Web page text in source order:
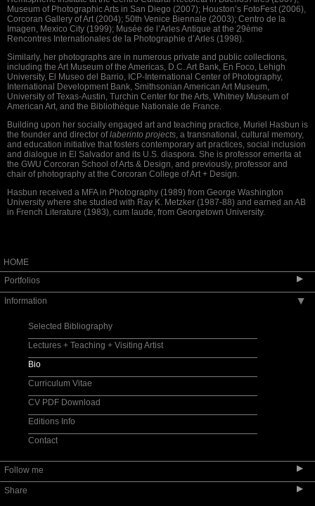
Museum of Photographic Arts in San Diego (2007); Houston’s FotoFest (2006),
Corcoran Gallery of Art (2004); 50th Venice Biennale (2003); Centro de la
Imagen, Mexico City (1999); Musée de l’Arles Antique at the 29ème
Rencontres Internationales de la Photographie d’Arles (1998).
Similarly, her photographs are in numerous private and public collections,
including the Art Museum of the Americas, D.C. Art Bank, En Foco, Lehigh
University, El Museo del Barrio, ICP-International Center of Photography,
International Development Bank, Smithsonian American Art Museum,
University of Texas-Austin, Turchin Center for the Arts, Whitney Museum of
American Art, and the Bibliothèque Nationale de France.
Building upon her socially engaged art and teaching practice, Muriel Hasbun is
the founder and director oflaberinto projects, a transnational, cultural memory,
and education initiative that fosters contemporary art practices, social inclusion
and dialogue in El Salvador and its U.S. diaspora. She is professor emerita at
the GWU Corcoran School of Arts & Design, and previously, professor and
chair of photography at the Corcoran College of Art + Design.
Hasbun received a MFA in Photography (1989) from George Washington
University where she studied with Ray K. Metzker (1987-88) and earned an AB
in French Literature (1983), cum laude, from Georgetown University.
HOME
Portfolios
▶
Pulse: New Cultural Registers / Pulso: Nuevos
si je meurs/ if I die
Santos y sombras | Saints and Shadows
Auvergne - Toi et Moi
Protegida | Watched Over
La huella de la memoria | The Imprint of
Memory
encarnado: embodied
Information ▶
Selected Bibliography
Lectures + Teaching + Visiting Artist
Bio
Curriculum Vitae
CV PDF Download
Editions Info
Contact
Follow me ▶
Share ▶